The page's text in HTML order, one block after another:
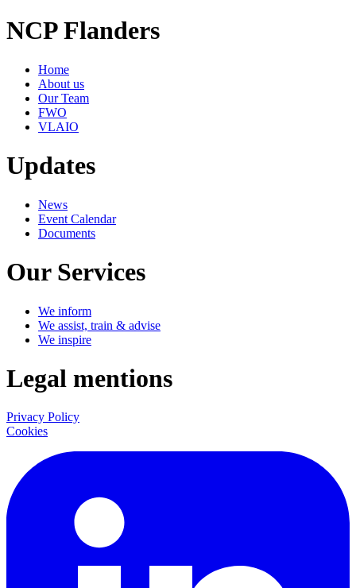
NCP Flanders
Home
About us
Our Team
FWO
VLAIO
Updates
News
Event Calendar
Documents
Our Services
We inform
We assist, train & advise
We inspire
Legal mentions
Privacy Policy
Cookies
LinkedIn